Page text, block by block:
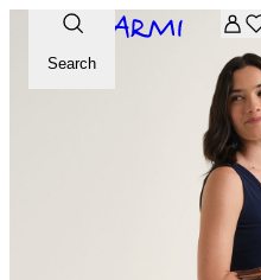
Extra -20% off on the
Search